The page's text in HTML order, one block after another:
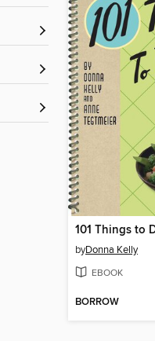
byDonna Kelly
EBOOK
BORROW